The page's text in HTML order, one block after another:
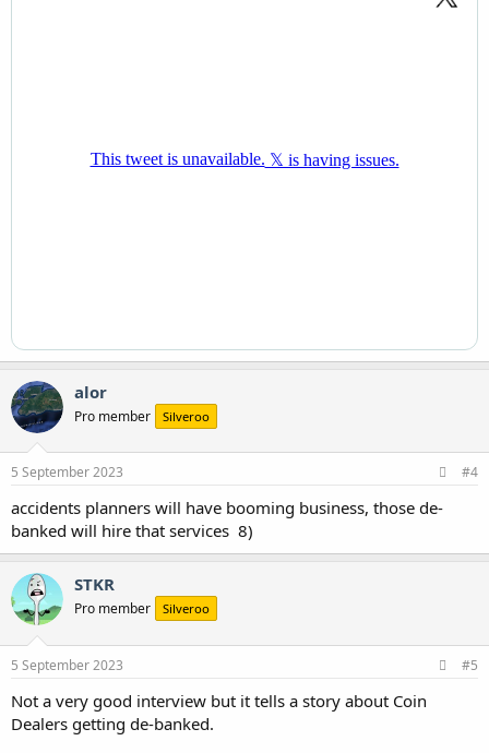
alor
Pro member Silveroo
5 September 2023 #4
accidents planners will have booming business, those de-
banked will hire that services 8)
STKR
Pro member Silveroo
5 September 2023 #5
Not a very good interview but it tells a story about Coin
Dealers getting de-banked.